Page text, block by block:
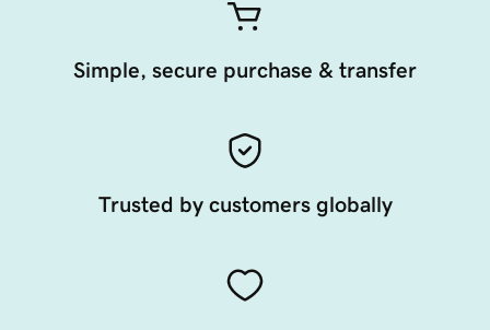
Simple, secure purchase & transfer
Trusted by customers globally